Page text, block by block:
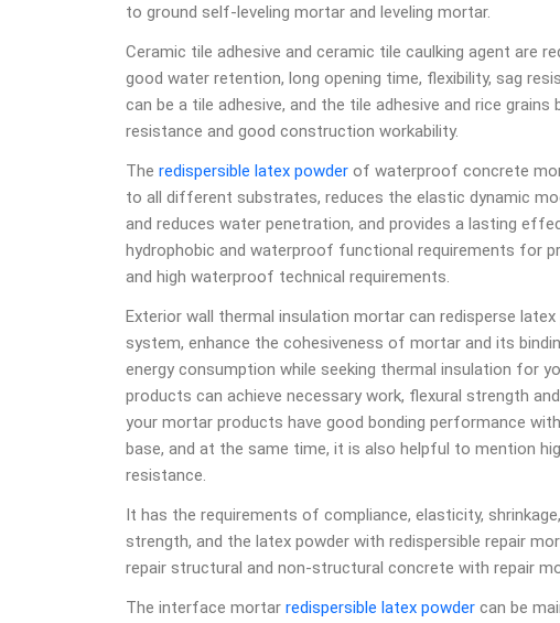
to ground self-leveling mortar and leveling mortar.
Ceramic tile adhesive and ceramic tile caulking agent are
good water retention, long opening time, flexibility, sag
can be a tile adhesive, and the tile adhesive and rice grains
resistance and good construction workability.
The redispersible latex powder of waterproof concrete
to all different substrates, reduces the elastic dynamic
and reduces water penetration, and provides a lasting
hydrophobic and waterproof functional requirements for
and high waterproof technical requirements.
Exterior wall thermal insulation mortar can redisperse
system, enhance the cohesiveness of mortar and its
energy consumption while seeking thermal insulation for
products can achieve necessary work, flexural strength
your mortar products have good bonding performance
base, and at the same time, it is also helpful to mention
resistance.
It has the requirements of compliance, elasticity,
strength, and the latex powder with redispersible repair
repair structural and non-structural concrete with repair
The interface mortar redispersible latex powder can be